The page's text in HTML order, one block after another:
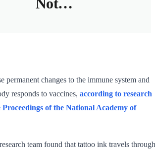
permanent changes to the immune system and
responds to vaccines, according to research
of the National Academy of
team found that tattoo ink travels through